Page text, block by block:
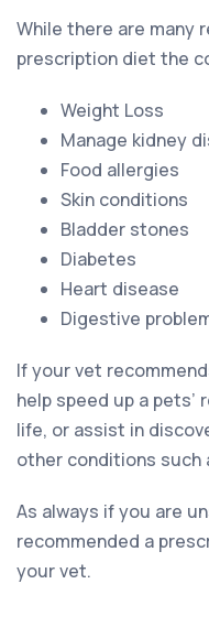
While there are many
prescription diet the
Weight Loss
Manage kidney
Food allergies
Skin conditions
Bladder stones
Diabetes
Heart disease
Digestive
If your vet
help speed up a
life, or assist in
other conditions such
As always if you are
recommended a
your vet.